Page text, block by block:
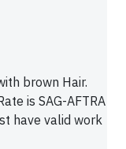
brown Hair.
is SAG-AFTRA
have valid work